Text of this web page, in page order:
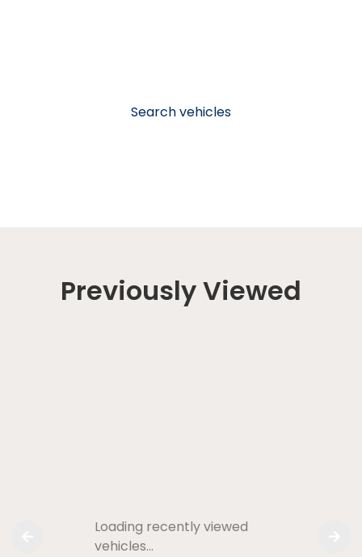
Search vehicles
Previously Viewed
Loading recently viewed
vehicles…